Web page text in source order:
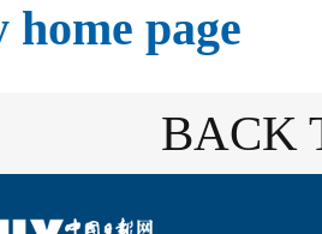
page
BACK